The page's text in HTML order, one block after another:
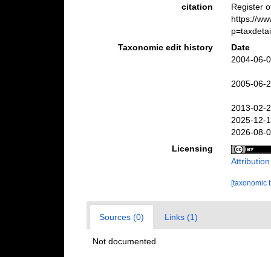
citation
Register
https://
Taxonomic edit history
Date
2004-06-
2005-06-
2013-02-
2025-12-
2026-08-
Licensing
[taxonomic
Sources (0) Links (1)
Not documented